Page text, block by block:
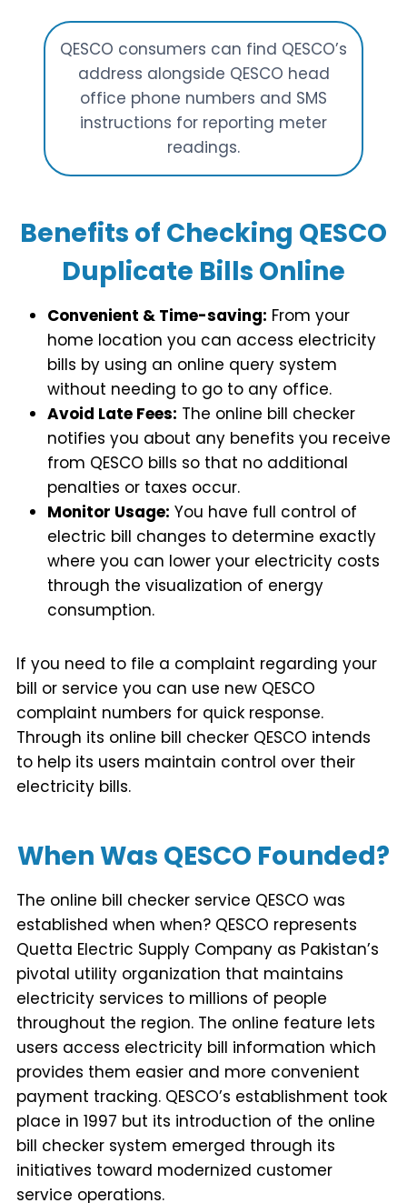
QESCO consumers can find QESCO’s
address alongside QESCO head
office phone numbers and SMS
instructions for reporting meter
readings.
Benefits of Checking QESCO
Duplicate Bills Online
Convenient & Time-saving: From your
home location you can access electricity
bills by using an online query system
without needing to go to any office.
Avoid Late Fees: The online bill checker
notifies you about any benefits you receive
from QESCO bills so that no additional
penalties or taxes occur.
Monitor Usage: You have full control of
electric bill changes to determine exactly
where you can lower your electricity costs
through the visualization of energy
consumption.
If you need to file a complaint regarding your
bill or service you can use new QESCO
complaint numbers for quick response.
Through its online bill checker QESCO intends
to help its users maintain control over their
electricity bills.
When Was QESCO Founded?
The online bill checker service QESCO was
established when when? QESCO represents
Quetta Electric Supply Company as Pakistan’s
pivotal utility organization that maintains
electricity services to millions of people
throughout the region. The online feature lets
users access electricity bill information which
provides them easier and more convenient
payment tracking. QESCO’s establishment took
place in 1997 but its introduction of the online
bill checker system emerged through its
initiatives toward modernized customer
service operations.